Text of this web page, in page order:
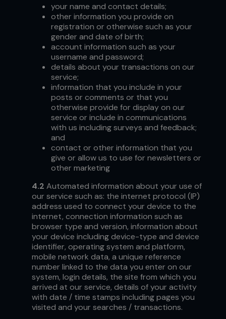
your name and contact details;
other information you provide on
registration or otherwise such as your
gender and date of birth;
account information such as your
username and password;
details about your transactions on our
service;
information that you include in your
posts or comments or that you
otherwise provide for display on our
service or include in communications
with us including surveys and feedback;
and
contact or other information that you
give or allow us to use for newsletters or
other marketing
4.2 Automated information about your use of
our service such as: the internet protocol (IP)
address used to connect your device to the
internet, connection information such as
browser type and version, information about
your device including device-type and device
identifier, operating system and platform,
mobile network data, a unique reference
number linked to the data you enter on our
system, login details, the site from which you
arrived at our service, details of your activity
with date / time stamps including pages you
visited and your searches / transactions.